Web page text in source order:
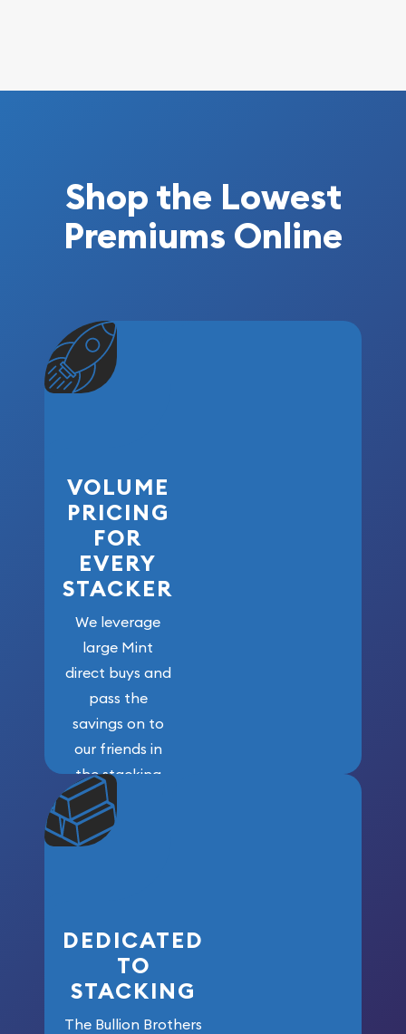
Shop the Lowest
Premiums Online
VOLUME
PRICING
FOR
EVERY
STACKER
We leverage
large Mint
direct buys and
pass the
savings on to
our friends in
the stacking
community. We
won’t forget
who got us
DEDICATED
TO
STACKING
The Bullion Brothers